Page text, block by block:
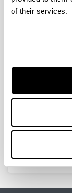
of their services.
Design of
for food
University:
Director(s):
Koro de la